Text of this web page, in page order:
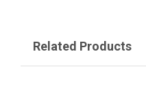
Related Products